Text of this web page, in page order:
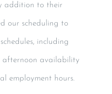
addition to their
our scheduling to
including
afternoon availability
employment hours.